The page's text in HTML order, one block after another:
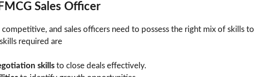
Sales Officer
and sales officers need to possess the right mix of skills to
required are
skills to close deals effectively.